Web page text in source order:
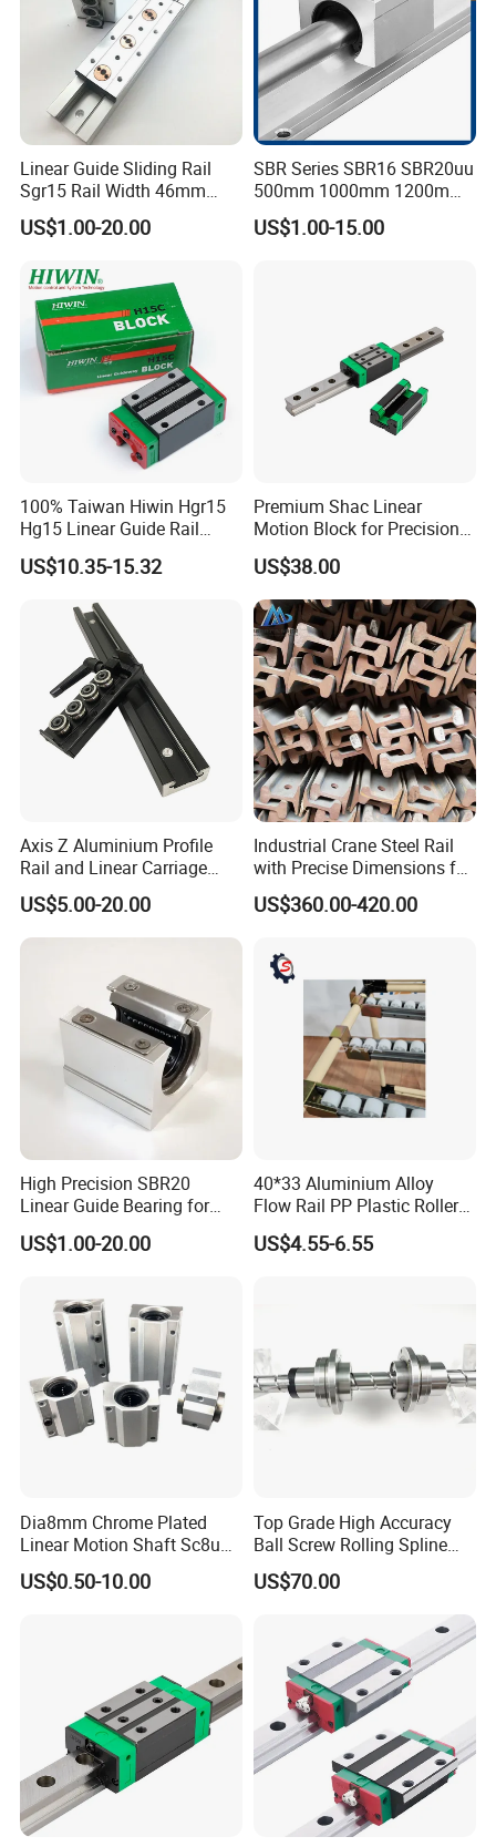
Linear Guide Sliding Rail
Sgr15 Rail Width 46mm
Customized Roller Block
Guide Linear Slide Rail
US$1.00-20.00
SBR Series SBR16 SBR20uu
500mm 1000mm 1200mm
1800mm 2200mm 3000mm
Aluminum Linear Guide Rail
US$1.00-15.00
100% Taiwan Hiwin Hgr15
Hg15 Linear Guide Rail
HGH15 HGH15ca Hgw15cc
US$10.35-15.32
Premium Shac Linear
Motion Block for Precision
Engineering
US$38.00
Axis Z Aluminium Profile
Rail and Linear Carriage
with Locking for
Automation
US$5.00-20.00
Industrial Crane Steel Rail
with Precise Dimensions for
Safe Lifting Operations
US$360.00-420.00
High Precision SBR20
Linear Guide Bearing for
Machinery
US$1.00-20.00
40*33 Aluminium Alloy
Flow Rail PP Plastic Roller
Track Durable for Industry
US$4.55-6.55
Dia8mm Chrome Plated
Linear Motion Shaft Sc8uu
Linear Block
US$0.50-10.00
Top Grade High Accuracy
Ball Screw Rolling Spline
Assembly with Compound
Drive Mechanism for
(Compact Integrated Design,
Smooth Stable
US$70.00